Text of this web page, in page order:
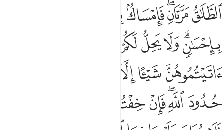
الطلاق مرتان فامساك بمعروف او تسريح باحسان ولا يحل لكم ان تاخذوا
ٱلطَّلَـٰقُ مَرَّتَانِ ۖ فَإِمْسَاكٌۢ بِمَعْرُوفٍ أَوْ تَسْرِيحٌۢ بِإِحْسَـٰنٍۢ
ﲖﲗﲘﲙﲚ
ﲝﲞﲟﲠﲡ
ﲥﲦﲧ
ﲬﲭﲮﲯﲰ